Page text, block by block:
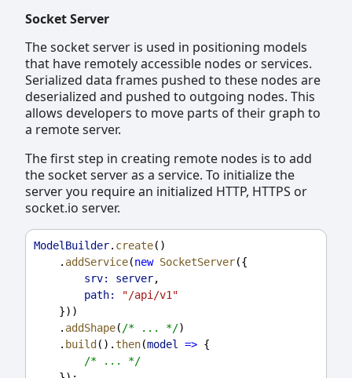
Socket Server
The socket server is used in positioning models
that have remotely accessible nodes or services.
Serialized data frames pushed to these nodes are
deserialized and pushed to outgoing nodes. This
allows developers to move parts of their graph to
a remote server.
The first step in creating remote nodes is to add
the socket server as a service. To initialize the
server you require an initialized HTTP, HTTPS or
socket.io server.
ModelBuilder. create()
    .
addService(new SocketServer({
srv:
server,
path:
"/api/v1"
    }))
    .
addShape( /* ... */)
    .
build ().then(model => {
/* ... */